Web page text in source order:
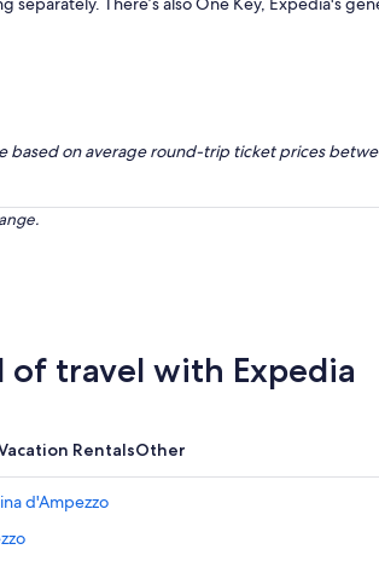
based on average round-trip ticket prices
of travel with Expedia
RentalsOther
d'Ampezzo